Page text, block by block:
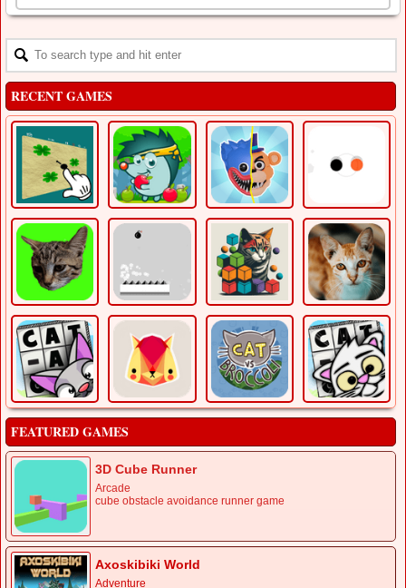
RECENT GAMES
FEATURED GAMES
3D Cube Runner
Arcade
cube obstacle avoidance runner game
Axoskibiki World
Adventure